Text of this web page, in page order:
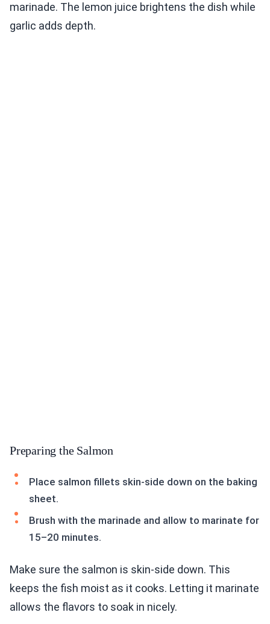
marinade. The lemon juice brightens the dish while
garlic adds depth.
Preparing the Salmon
Place salmon fillets skin-side down on the baking
sheet.
Brush with the marinade and allow to marinate for
15–20 minutes.
Make sure the salmon is skin-side down. This
keeps the fish moist as it cooks. Letting it marinate
allows the flavors to soak in nicely.